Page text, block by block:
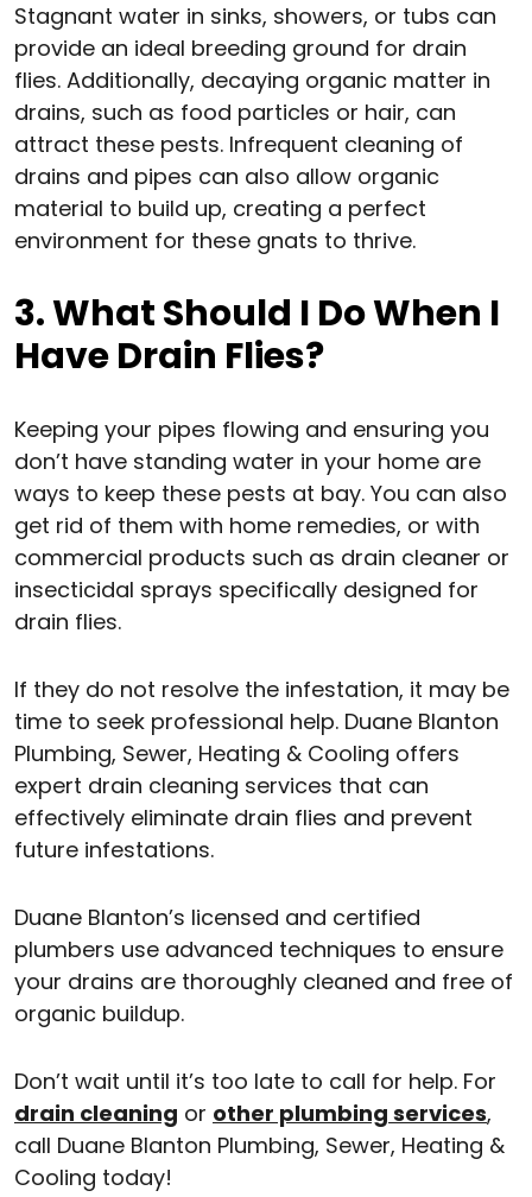
Stagnant water in sinks, showers, or tubs can
provide an ideal breeding ground for drain
flies. Additionally, decaying organic matter in
drains, such as food particles or hair, can
attract these pests. Infrequent cleaning of
drains and pipes can also allow organic
material to build up, creating a perfect
environment for these gnats to thrive.
3. What Should I Do When I
Have Drain Flies?
Keeping your pipes flowing and ensuring you
don’t have standing water in your home are
ways to keep these pests at bay. You can also
get rid of them with home remedies, or with
commercial products such as drain cleaner or
insecticidal sprays specifically designed for
drain flies.
If they do not resolve the infestation, it may be
time to seek professional help. Duane Blanton
Plumbing, Sewer, Heating & Cooling offers
expert drain cleaning services that can
effectively eliminate drain flies and prevent
future infestations.
Duane Blanton’s licensed and certified
plumbers use advanced techniques to ensure
your drains are thoroughly cleaned and free of
organic buildup.
Don’t wait until it’s too late to call for help. For
drain cleaning or other plumbing services,
call Duane Blanton Plumbing, Sewer, Heating &
Cooling today!